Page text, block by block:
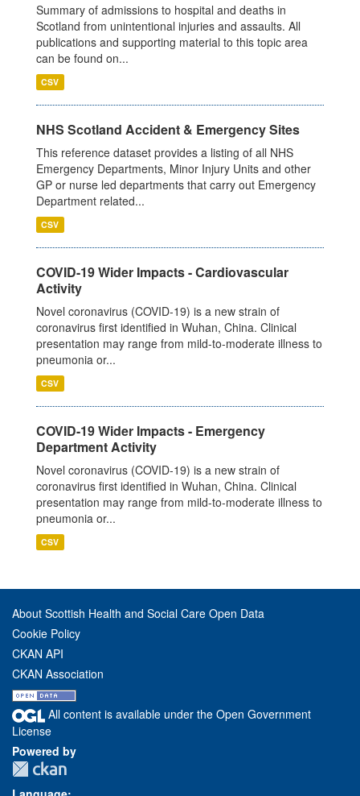
Summary of admissions to hospital and deaths in
Scotland from unintentional injuries and assaults. All
publications and supporting material to this topic area
can be found on...
CSV
NHS Scotland Accident & Emergency Sites
This reference dataset provides a listing of all NHS
Emergency Departments, Minor Injury Units and other
GP or nurse led departments that carry out Emergency
Department related...
CSV
COVID-19 Wider Impacts - Cardiovascular
Activity
Novel coronavirus (COVID-19) is a new strain of
coronavirus first identified in Wuhan, China. Clinical
presentation may range from mild-to-moderate illness to
pneumonia or...
CSV
COVID-19 Wider Impacts - Emergency
Department Activity
Novel coronavirus (COVID-19) is a new strain of
coronavirus first identified in Wuhan, China. Clinical
presentation may range from mild-to-moderate illness to
pneumonia or...
CSV
About Scottish Health and Social Care Open Data
Cookie Policy
CKAN API
CKAN Association
All content is available under the Open Government
License
Powered by